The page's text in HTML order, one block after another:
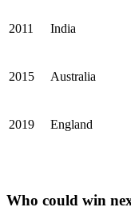
2011 India
2015 Australia
2019 England
Who could win